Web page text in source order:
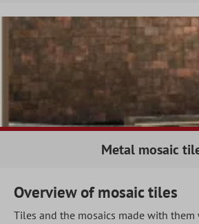
Metal mosaic
Overview of mosaic tiles
Tiles and the mosaics made with them